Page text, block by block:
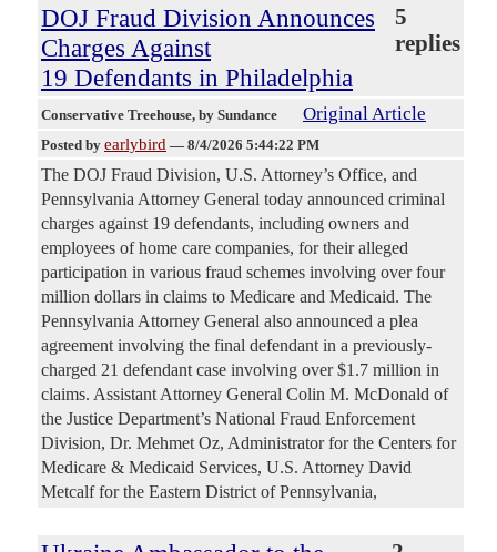
DOJ Fraud Division Announces
Charges Against
19 Defendants in Philadelphia
5
replies
Conservative Treehouse, by Sundance Original Article
Posted by earlybird — 8/4/2026 5:44:22 PM
The DOJ Fraud Division, U.S. Attorney’s Office, and
Pennsylvania Attorney General today announced criminal
charges against 19 defendants, including owners and
employees of home care companies, for their alleged
participation in various fraud schemes involving over four
million dollars in claims to Medicare and Medicaid. The
Pennsylvania Attorney General also announced a plea
agreement involving the final defendant in a previously-
charged 21 defendant case involving over $1.7 million in
claims. Assistant Attorney General Colin M. McDonald of
the Justice Department’s National Fraud Enforcement
Division, Dr. Mehmet Oz, Administrator for the Centers for
Medicare & Medicaid Services, U.S. Attorney David
Metcalf for the Eastern District of Pennsylvania,